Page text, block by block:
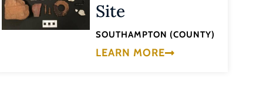
Site
SOUTHAMPTON (COUNTY)
LEARN MORE